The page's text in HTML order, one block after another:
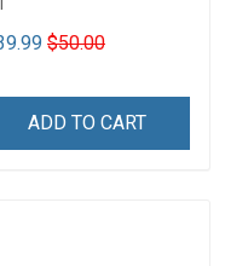
$50.00
ADD TO CART